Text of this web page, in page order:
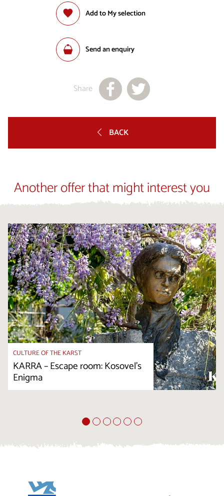
Add to My selection
Send an enquiry
Share
BACK
Another offer that might interest you
CULTURE OF THE KARST
KARRA – Escape room: Kosovel’s
Enigma